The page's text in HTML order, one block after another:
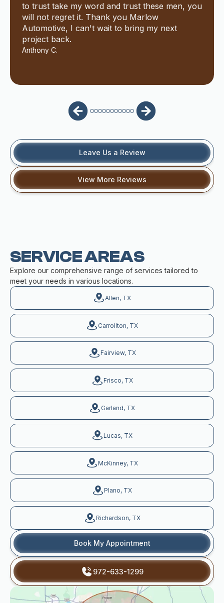
to trust take my word and trust these men, you
will not regret it. Thank you Marlow
Automotive, I can't wait to bring my next
project back.
Anthony C.
Leave Us a Review
View More Reviews
SERVICE AREAS
Explore our comprehensive range of services tailored to
meet your needs in various locations.
Allen, TX
Carrollton, TX
Fairview, TX
Frisco, TX
Garland, TX
Lucas, TX
McKinney, TX
Plano, TX
Richardson, TX
Book My Appointment
972-633-1299